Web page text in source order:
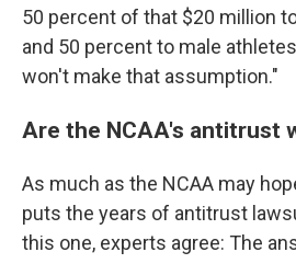
50 percent of that $20 million
and 50 percent to male
won't make that assumption."
Are the NCAA's antitrust
As much as the NCAA may
puts the years of antitrust
this one, experts agree: The